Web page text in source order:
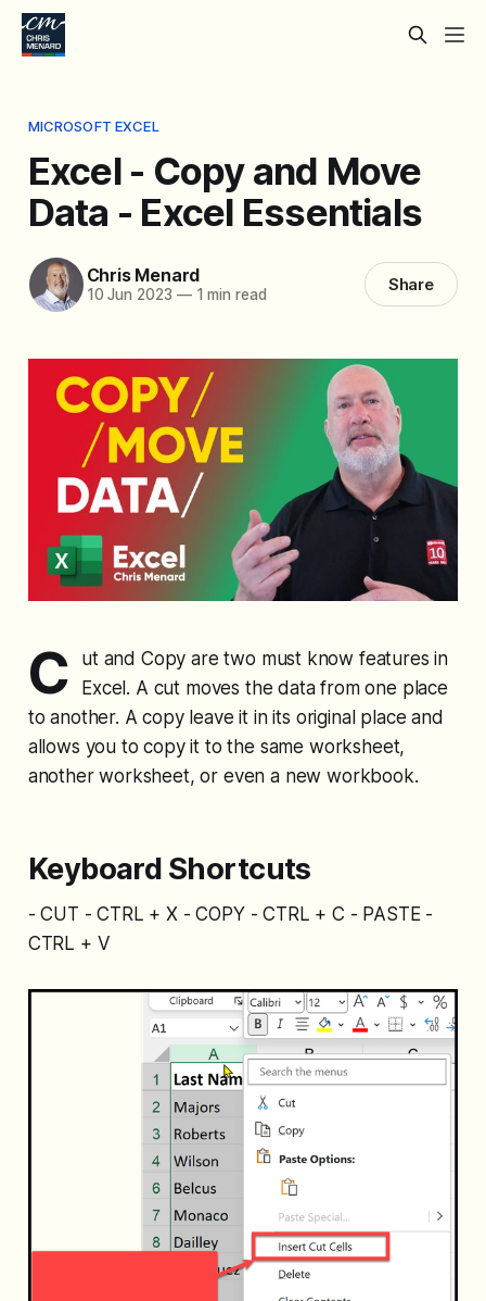
MICROSOFT EXCEL
Excel - Copy and Move
Data - Excel Essentials
Chris Menard
10 Jun 2023 —1 min read Share
C
ut and Copy are two must know features in
Excel. A cut moves the data from one place
to another. A copy leave it in its original place and
allows you to copy it to the same worksheet,
another worksheet, or even a new workbook.
Keyboard Shortcuts
- CUT - CTRL + X - COPY - CTRL + C - PASTE -
CTRL + V